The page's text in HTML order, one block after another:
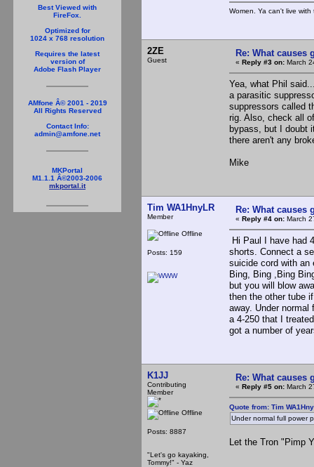
Best Viewed with
FireFox.
Optimized for
1024 x 768 resolution
Requires the latest
version of
Adobe Flash Player
AMfone Â© 2001 - 2019
All Rights Reserved
Contact Info:
admin@amfone.net
MKPortal
M1.1.1 Â©2003-2006
mkportal.it
Women. Ya can't live
2ZE
Guest
Re: What causes
« Reply #3 on: March
Yea, what Phil
a parasitic
suppressors called
rig. Also, check all
bypass, but I doubt
there aren't any
Mike
Tim WA1HnyLR
Member
Offline
Posts: 159
Re: What causes
« Reply #4 on: March
Hi Paul I have had
shorts. Connect a
suicide cord with an
Bing, Bing ,Bing
but you will blow
then the other tube
away. Under
a 4-250 that I
got a number of
K1JJ
Contributing
Member
Offline
Posts: 8887
"Let's go kayaking,
Tommy!" - Yaz
Re: What causes
« Reply #5 on: March
Quote from: Tim
Under normal full power
Let the Tron "Pimp